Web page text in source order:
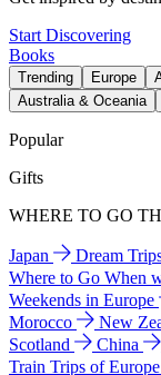
Start Discovering
Books
Trending Europe
Australia & Oceania
Popular
Gifts
WHERE TO GO
Japan Dream
Where to Go When
Weekends in Europe
Morocco
New
Scotland
China
Train Trips of Europe